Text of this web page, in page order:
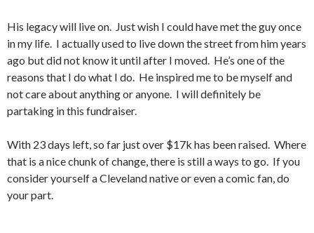
His legacy will live on. Just wish I could have met the guy once
in my life. I actually used to live down the street from him years
ago but did not know it until after I moved. He’s one of the
reasons that I do what I do. He inspired me to be myself and
not care about anything or anyone. I will definitely be
partaking in this fundraiser.
With 23 days left, so far just over $17k has been raised. Where
that is a nice chunk of change, there is still a ways to go. If you
consider yourself a Cleveland native or even a comic fan, do
your part.